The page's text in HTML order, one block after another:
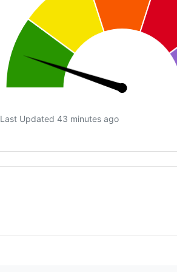
Last Updated 43 minutes ago